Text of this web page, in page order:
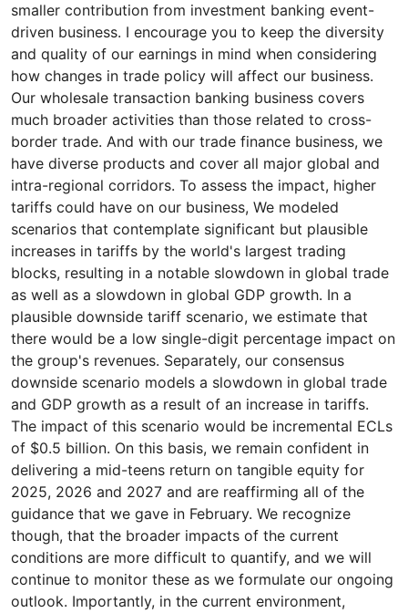
smaller contribution from investment banking event-
driven business. I encourage you to keep the diversity
and quality of our earnings in mind when considering
how changes in trade policy will affect our business.
Our wholesale transaction banking business covers
much broader activities than those related to cross-
border trade. And with our trade finance business, we
have diverse products and cover all major global and
intra-regional corridors. To assess the impact, higher
tariffs could have on our business, We modeled
scenarios that contemplate significant but plausible
increases in tariffs by the world's largest trading
blocks, resulting in a notable slowdown in global trade
as well as a slowdown in global GDP growth. In a
plausible downside tariff scenario, we estimate that
there would be a low single-digit percentage impact on
the group's revenues. Separately, our consensus
downside scenario models a slowdown in global trade
and GDP growth as a result of an increase in tariffs.
The impact of this scenario would be incremental ECLs
of $0.5 billion. On this basis, we remain confident in
delivering a mid-teens return on tangible equity for
2025, 2026 and 2027 and are reaffirming all of the
guidance that we gave in February. We recognize
though, that the broader impacts of the current
conditions are more difficult to quantify, and we will
continue to monitor these as we formulate our ongoing
outlook. Importantly, in the current environment,